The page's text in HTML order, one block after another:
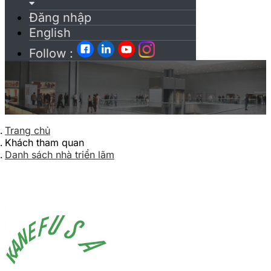
Đăng nhập
English
Follow :
Trang chủ
Khách tham quan
Danh sách nhà triển lãm